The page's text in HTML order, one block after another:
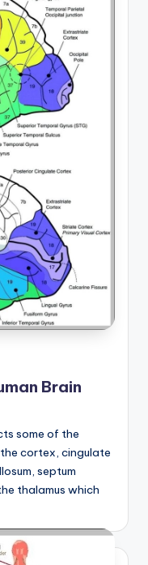
Brain
some of the
cortex, cingulate
septum
thalamus which